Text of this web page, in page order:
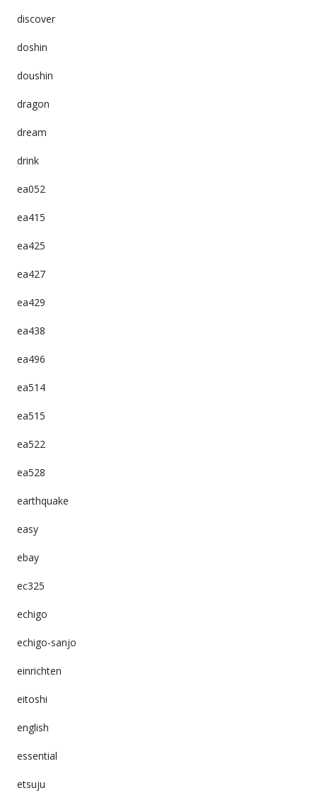
discover
doshin
doushin
dragon
dream
drink
ea052
ea415
ea425
ea427
ea429
ea438
ea496
ea514
ea515
ea522
ea528
earthquake
easy
ebay
ec325
echigo
echigo-sanjo
einrichten
eitoshi
english
essential
etsuju